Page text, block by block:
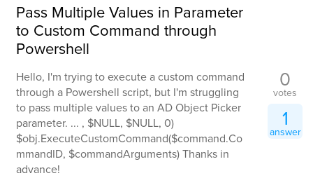
Pass Multiple Values in Parameter
to Custom Command through
Powershell
Hello, I'm trying to execute a custom command
through a Powershell script, but I'm struggling
to pass multiple values to an AD Object Picker
parameter. ... , $NULL, $NULL, 0)
$obj.ExecuteCustomCommand($command.Co
mmandID, $commandArguments) Thanks in
advance!
0
votes
1
answer